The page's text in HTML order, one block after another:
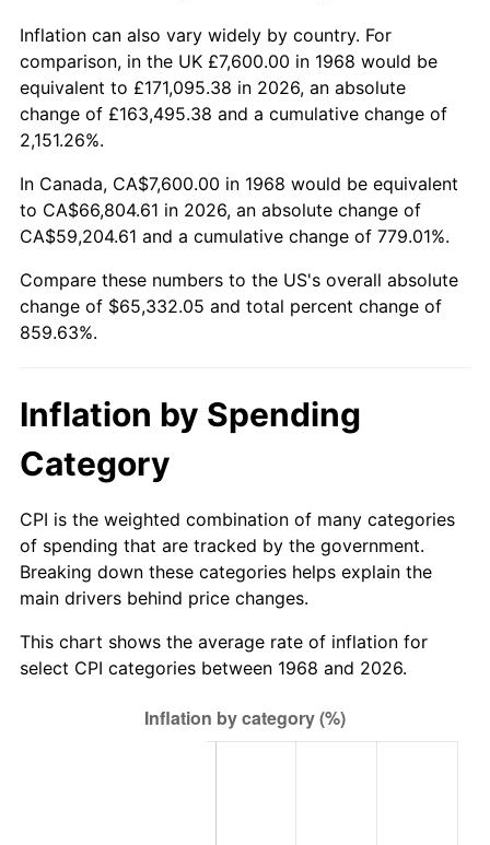
2021 $59,177.39 4.70%
2022 $63,913.34 8.00%
2023
2024 $68,468.89 2.89%
2.76%
2026 $72,932.05 3.65%*
* Compared to previous annual rate. Not final.
trailing value.
Inflation can also vary widely by country. For
comparison, in the UK £7,600.00 in 1968 would be
equivalent to £171,095.38 in 2026, an absolute
change of £163,495.38 and a cumulative change of
2,151.26%.
In Canada, CA$7,600.00 in 1968 would be equivalent
to CA$66,804.61 in 2026, an absolute change of
CA$59,204.61 and a cumulative change of 779.01%.
Compare these numbers to the US's overall absolute
change of $65,332.05 and total percent change of
859.63%.
Inflation by Spending
Category
CPI is the weighted combination of many categories
of spending that are tracked by the government.
Breaking down these categories helps explain the
main drivers behind price changes.
This chart shows the average rate of inflation for
select CPI categories between 1968 and 2026.